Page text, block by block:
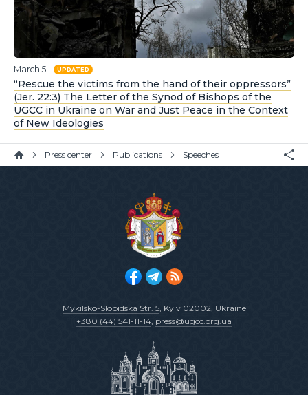
March 5 UPDATED
“Rescue the victims from the hand of their oppressors”
(Jer. 22:3) The Letter of the Synod of Bishops of the
UGCC in Ukraine on War and Just Peace in the Context
of New Ideologies
Press center Publications Speeches
Mykilsko-Slobidska Str. 5, Kyiv 02002, Ukraine
+380 (44) 541-11-14, press@ugcc.org.ua